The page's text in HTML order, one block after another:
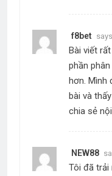
f8bet
Bài viết
phần
hơn. Mình
bài và
chia sẻ
NEW88
Tôi đã trải